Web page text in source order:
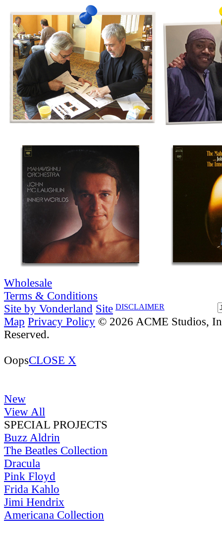
Wholesale
Terms & Conditions
DISCLAIMER
Site by Vonderland Site
Map Privacy Policy © 2026 ACME Studios,
Reserved.
OopsCLOSE X
New
View All
SPECIAL PROJECTS
Buzz Aldrin
The Beatles Collection
Dracula
Pink Floyd
Frida Kahlo
Jimi Hendrix
Americana Collection